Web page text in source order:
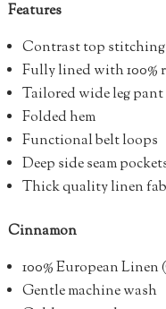
Features
Contrast top stitching
Fully lined with 100%
Tailored wide leg pant
Folded hem
Functional belt loops
Deep side seam
Thick quality linen
Cinnamon
100%European Linen
Gentle machine wash